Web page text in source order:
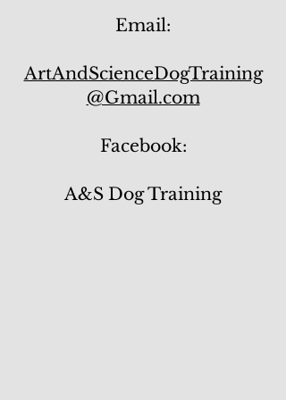
Email:
ArtAndScienceDogTraining
@Gmail.com
Facebook:
A&S Dog Training